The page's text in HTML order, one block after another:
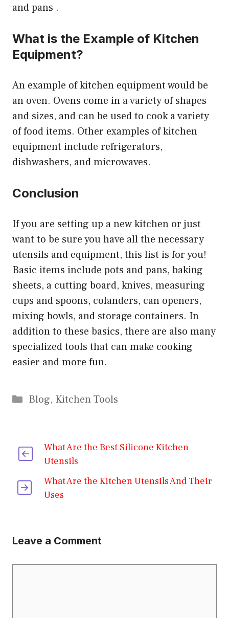
and pans .
What is the Example of Kitchen
Equipment?
An example of kitchen equipment would be
an oven. Ovens come in a variety of shapes
and sizes, and can be used to cook a variety
of food items. Other examples of kitchen
equipment include refrigerators,
dishwashers, and microwaves.
Conclusion
If you are setting up a new kitchen or just
want to be sure you have all the necessary
utensils and equipment, this list is for you!
Basic items include pots and pans, baking
sheets, a cutting board, knives, measuring
cups and spoons, colanders, can openers,
mixing bowls, and storage containers. In
addition to these basics, there are also many
specialized tools that can make cooking
easier and more fun.
Categories
Blog, Kitchen Tools
What Are the Best Silicone Kitchen
Utensils
What Are the Kitchen Utensils And Their
Uses
Leave a Comment